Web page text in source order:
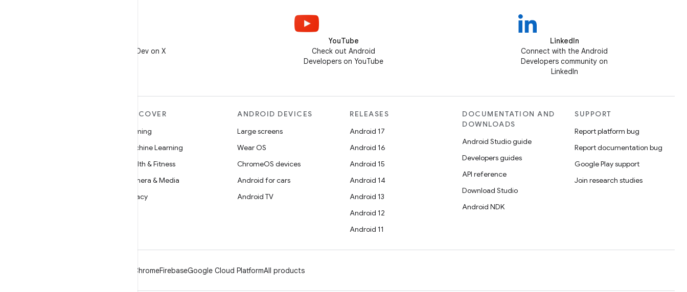
Follow @AndroidDev on X
YouTube
Check out Android
Developers on YouTube
LinkedIn
Connect with the Android
Developers community on
LinkedIn
DISCOVER
Gaming
Machine Learning
Health & Fitness
Camera & Media
Privacy
ANDROID DEVICES
Large screens
Wear OS
ChromeOS devices
Android for cars
Android TV
RELEASES
Android 17
Android 16
Android 15
Android 14
Android 13
Android 12
Android 11
DOCUMENTATION AND
DOWNLOADS
Android Studio guide
Developers guides
API reference
Download Studio
Android NDK
SUPPORT
Report platform bug
Report documentation bug
Google Play support
Join research studies
ChromeFirebaseGoogle Cloud PlatformAll products